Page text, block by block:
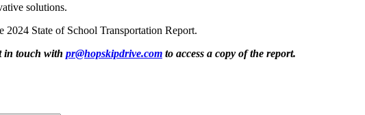
solutions.
State of School Transportation Report.
in touch with pr@hopskipdrive.com to access a copy of the report.